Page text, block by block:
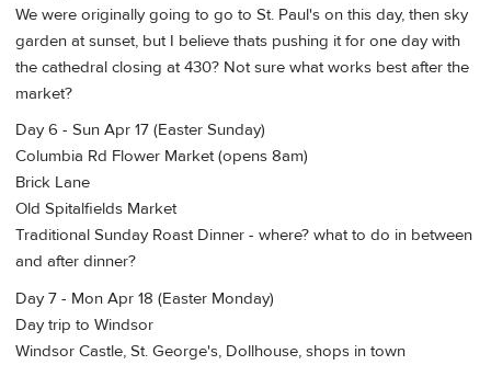
We were originally going to go to St. Paul's on this day, then sky
garden at sunset, but I believe thats pushing it for one day with
the cathedral closing at 430? Not sure what works best after the
market?
Day 6 - Sun Apr 17 (Easter Sunday)
Columbia Rd Flower Market (opens 8am)
Brick Lane
Old Spitalfields Market
Traditional Sunday Roast Dinner - where? what to do in between
and after dinner?
Day 7 - Mon Apr 18 (Easter Monday)
Day trip to Windsor
Windsor Castle, St. George's, Dollhouse, shops in town